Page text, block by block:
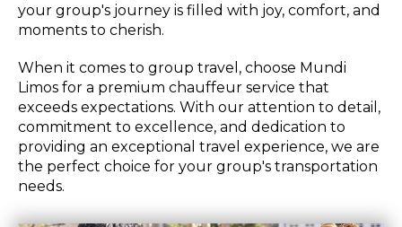
your group's journey is filled with joy, comfort, and
moments to cherish.
When it comes to group travel, choose Mundi
Limos for a premium chauffeur service that
exceeds expectations. With our attention to detail,
commitment to excellence, and dedication to
providing an exceptional travel experience, we are
the perfect choice for your group's transportation
needs.